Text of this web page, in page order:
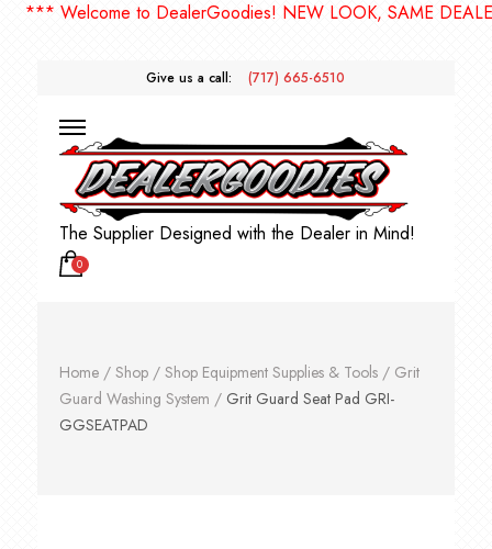
Welcome to DealerGoodies! NEW LOOK, SAME
Give us a call: (717) 665-6510
The Supplier Designed with the Dealer in Mind!
0
Home/ Shop/ Shop Equipment Supplies & Tools/ Grit
Guard Washing System / Grit Guard Seat Pad GRI-
GGSEATPAD